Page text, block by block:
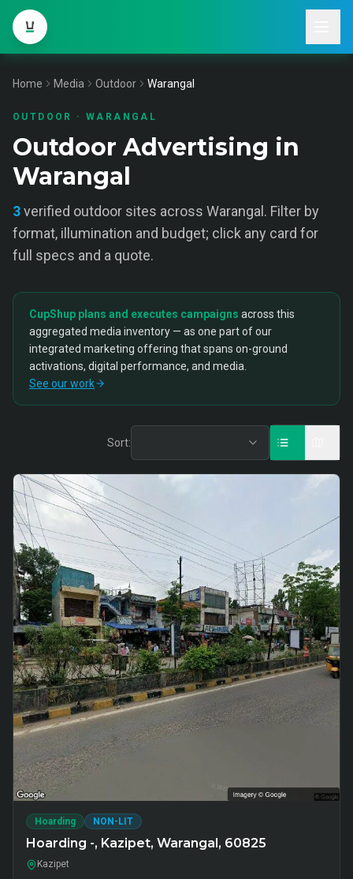
Home Media Outdoor Warangal
OUTDOOR ·WARANGAL
Outdoor Advertising in
Warangal
3verified outdoor sites across Warangal . Filter by
format, illumination and budget; click any card for
full specs and a quote.
CupShup plans and executes campaigns across this
aggregated media inventory — as one part of our
integrated marketing offering that spans on-ground
activations, digital performance, and media.
See our work
Sort:
Hoarding NON-LIT
Hoarding -, Kazipet, Warangal, 60825
Kazipet